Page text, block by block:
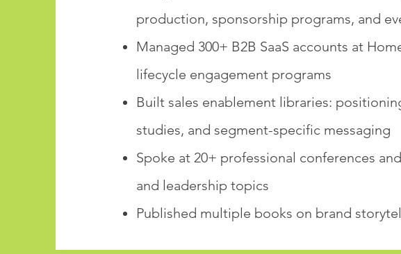
production, sponsorship programs, and
Managed 300+ B2B SaaS accounts at
lifecycle engagement programs
Built sales enablement libraries:
studies, and segment-specific messaging
Spoke at 20+ professional conferences
and leadership topics
Published multiple books on brand